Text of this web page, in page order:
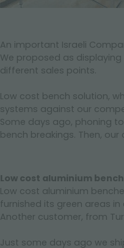
An important Israeli
We proposed as displaying
different sales points.
Low cost bench solution,
systems against our
Some days ago, phoning
bench breakings. Then,
Low cost aluminium
Low cost aluminium
furnished its green areas
Another customer, from
Just some days ago we